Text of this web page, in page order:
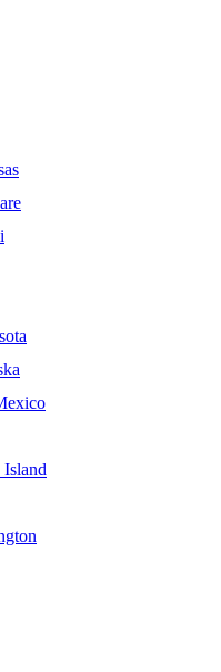
Island